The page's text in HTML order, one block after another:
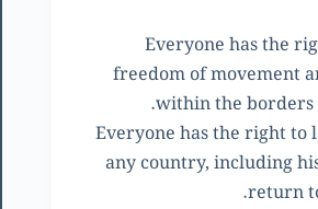
(1) Everyone has the
freedom of movement
within the borders
(2) Everyone has the right to
any country, including
return